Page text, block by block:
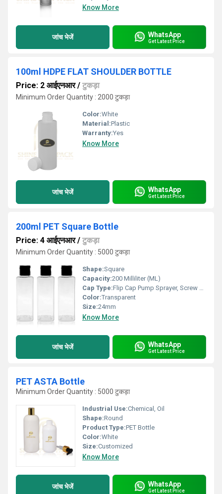
Know More
जांच भेजें WhatsApp
Get Latest Price
100ml HDPE FLAT SHOULDER BOTTLE
Price: 2 आईएनआर/ टुकड़ा
Minimum Order Quantity : 2000 टुकड़ा
Color:White
Material:Plastic
Warranty:Yes
Know More
जांच भेजें WhatsApp
Get Latest Price
200ml PET Square Bottle
Price: 4 आईएनआर/ टुकड़ा
Minimum Order Quantity : 5000 टुकड़ा
Shape:Square
Capacity:200 Milliliter (ML)
Cap Type:Flip Cap Pump Sprayer, Screw Cap
Color:Transparent
Size:24mm
Know More
जांच भेजें WhatsApp
Get Latest Price
PET ASTA Bottle
Minimum Order Quantity : 5000 टुकड़ा
Industrial Use:Chemical, Oil
Shape:Round
Product Type:PET Bottle
Color:White
Size:Customized
Know More
जांच भेजें WhatsApp
Get Latest Price